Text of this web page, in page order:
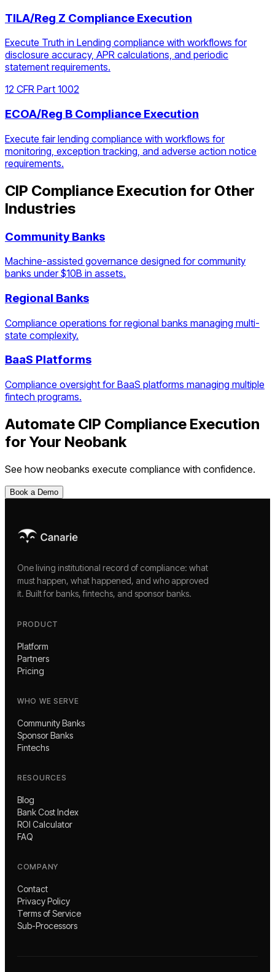
TILA/Reg Z Compliance Execution
Execute Truth in Lending compliance with workflows for
disclosure accuracy, APR calculations, and periodic
statement requirements.
12 CFR Part 1002
ECOA/Reg B Compliance Execution
Execute fair lending compliance with workflows for
monitoring, exception tracking, and adverse action notice
requirements.
CIP Compliance Execution for Other
Industries
Community Banks
Machine-assisted governance designed for community
banks under $10B in assets.
Regional Banks
Compliance operations for regional banks managing multi-
state complexity.
BaaS Platforms
Compliance oversight for BaaS platforms managing multiple
fintech programs.
Automate CIP Compliance Execution
for Your Neobank
See how neobanks execute compliance with confidence.
Book a Demo
One living institutional record of compliance: what
must happen, what happened, and who approved
it. Built for banks, fintechs, and sponsor banks.
PRODUCT
Platform
Partners
Pricing
WHO WE SERVE
Community Banks
Sponsor Banks
Fintechs
RESOURCES
Blog
Bank Cost Index
ROI Calculator
FAQ
COMPANY
Contact
Privacy Policy
Terms of Service
Sub-Processors